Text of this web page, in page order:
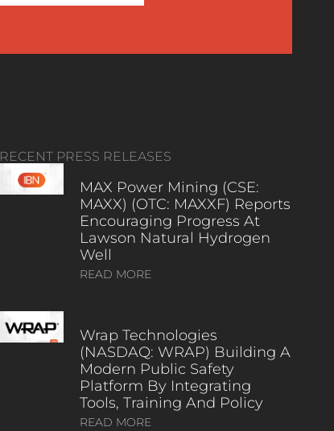
RECENT PRESS RELEASES
MAX Power Mining (CSE:
MAXX) (OTC: MAXXF) Reports
Encouraging Progress At
Lawson Natural Hydrogen
Well
READ MORE
Wrap Technologies
(NASDAQ: WRAP) Building A
Modern Public Safety
Platform By Integrating
Tools, Training And Policy
READ MORE